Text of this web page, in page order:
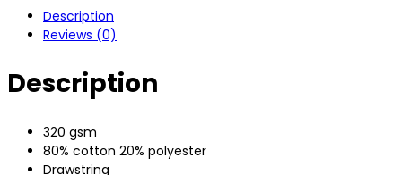
Description
Reviews (0)
Description
320 gsm
80% cotton 20% polyester
Drawstring